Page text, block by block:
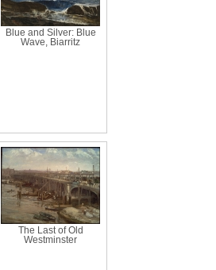
Blue and Silver: Blue
Wave, Biarritz
The Last of Old
Westminster